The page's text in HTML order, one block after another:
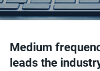
Medium
leads the